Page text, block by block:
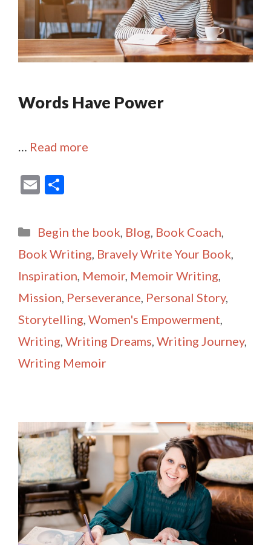
Words Have Power
… Read more
E
ai
l
ar
e
Categories
Begin the book, Blog, Book Coach,
Book Writing, Bravely Write Your Book,
Inspiration, Memoir, Memoir Writing,
Mission, Perseverance, Personal Story,
Storytelling, Women's Empowerment,
Writing, Writing Dreams, Writing Journey,
Writing Memoir